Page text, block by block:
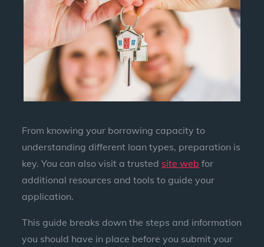
From knowing your borrowing capacity to
understanding different loan types, preparation is
key. You can also visit a trusted site web for
additional resources and tools to guide your
application.
This guide breaks down the steps and information
you should have in place before you submit your